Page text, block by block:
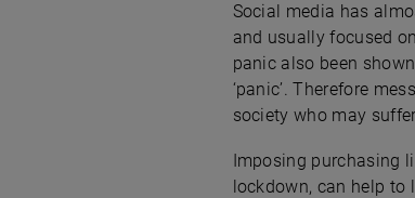
Social media has
and usually focused
panic also been
‘panic’. Therefore
society who may
Imposing purchasing
lockdown, can help